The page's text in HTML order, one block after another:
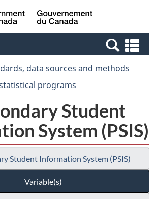
Skip
to
Switch
to
Canada
data sources and methods
programs
Student
System (PSIS)
Student Information System (PSIS)
Variable(s)